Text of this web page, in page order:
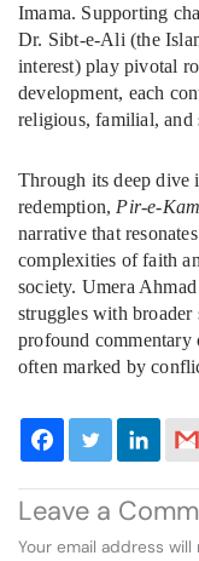
Imama. Supporting
Dr. Sibt-e-Ali (the
interest) play pivotal
development, each
religious, familial, and
Through its deep dive
redemption, Pir-e-
narrative that
complexities of faith
society. Umera
struggles with broader
profound commentary
often marked by
Leave a
Your email address